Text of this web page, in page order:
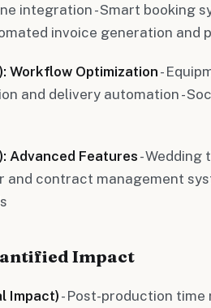
integration - Smart booking
invoice generation and
Workflow Optimization -
and delivery automation -
Advanced Features - Wedding
and contract management
Impact
Impact) - Post-production time